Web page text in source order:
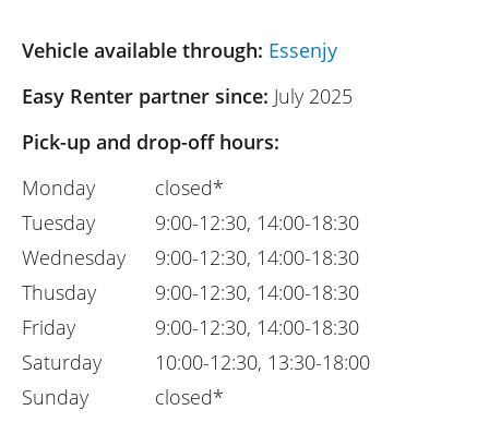
Vehicle available through: Essenjy
Easy Renter partner since: July 2025
Pick-up and drop-off hours:
Monday
Tuesday
Wednesday
Thusday
Friday
Saturday
Sunday
closed*
9:00-12:30, 14:00-18:30
9:00-12:30, 14:00-18:30
9:00-12:30, 14:00-18:30
9:00-12:30, 14:00-18:30
10:00-12:30, 13:30-18:00
closed*